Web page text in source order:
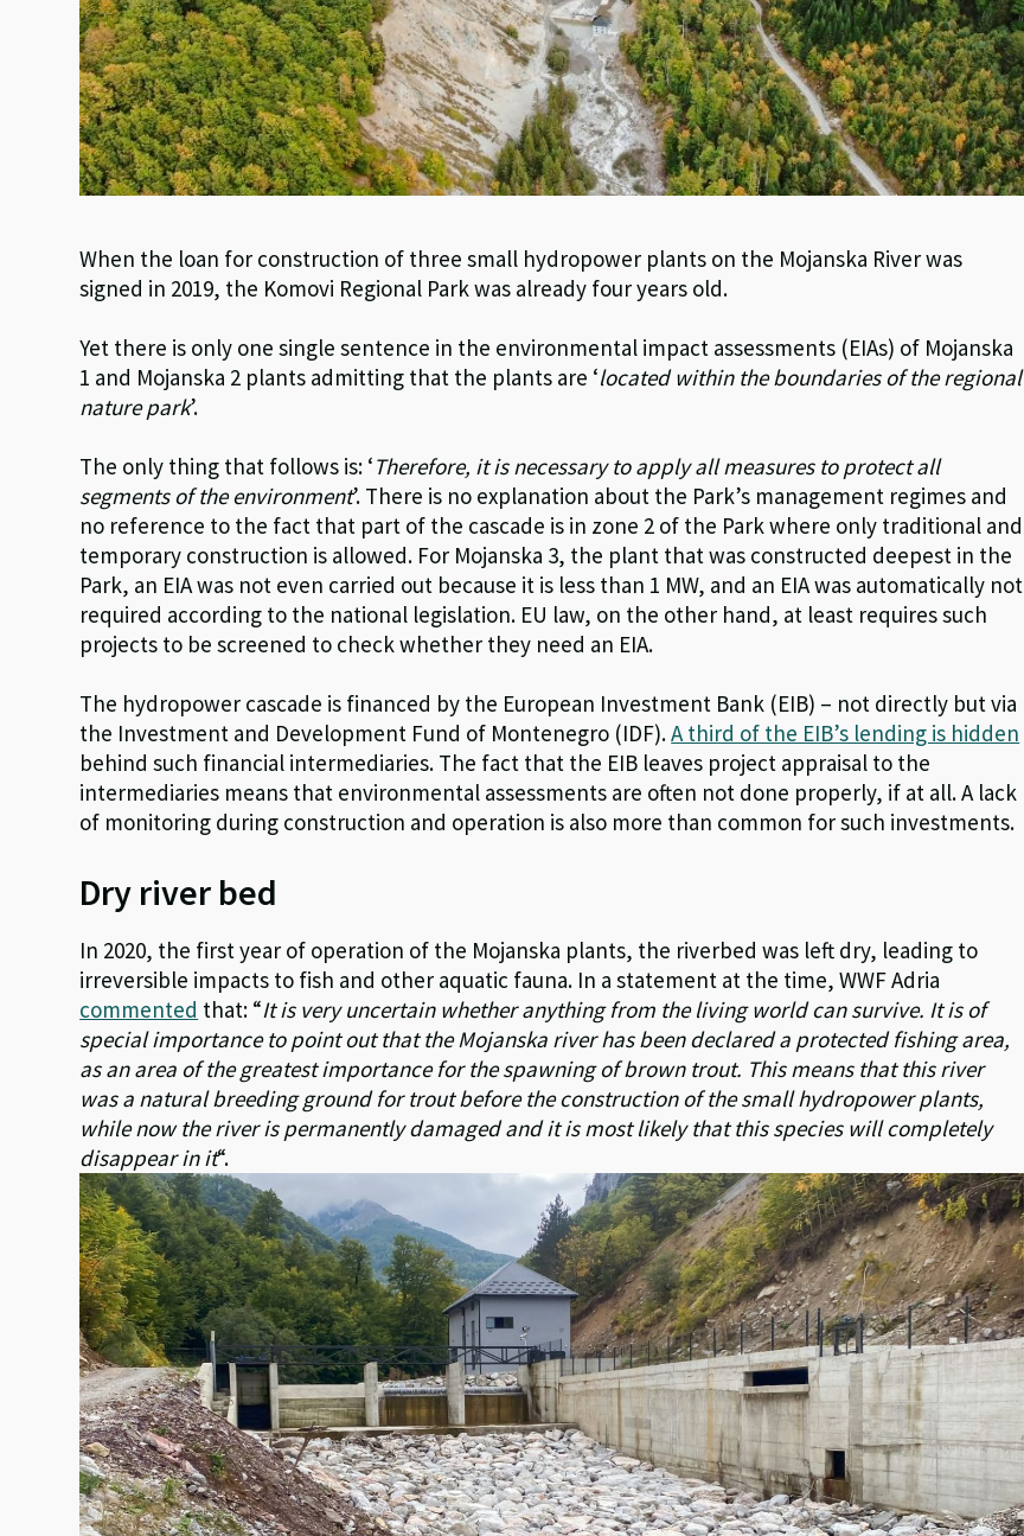
When the loan for construction of three small hydropower plants on the Mojanska River was
signed in 2019, the Komovi Regional Park was already four years old.
Yet there is only one single sentence in the environmental impact assessments (EIAs) of Mojanska
1 and Mojanska 2 plants admitting that the plants are ‘located within the boundaries of the regional
nature park’.
The only thing that follows is: ‘Therefore, it is necessary to apply all measures to protect all
segments of the environment’. There is no explanation about the Park’s management regimes and
no reference to the fact that part of the cascade is in zone 2 of the Park where only traditional and
temporary construction is allowed. For Mojanska 3, the plant that was constructed deepest in the
Park, an EIA was not even carried out because it is less than 1 MW, and an EIA was automatically not
required according to the national legislation. EU law, on the other hand, at least requires such
projects to be screened to check whether they need an EIA.
The hydropower cascade is financed by the European Investment Bank (EIB) – not directly but via
the Investment and Development Fund of Montenegro (IDF).A third of the EIB’s lending is hidden
behind such financial intermediaries. The fact that the EIB leaves project appraisal to the
intermediaries means that environmental assessments are often not done properly, if at all. A lack
of monitoring during construction and operation is also more than common for such investments.
Dry river bed
In 2020, the first year of operation of the Mojanska plants, the riverbed was left dry, leading to
irreversible impacts to fish and other aquatic fauna. In a statement at the time, WWF Adria
commented that: “It is very uncertain whether anything from the living world can survive. It is of
special importance to point out that the Mojanska river has been declared a protected fishing area,
as an area of the greatest importance for the spawning of brown trout. This means that this river
was a natural breeding ground for trout before the construction ofthe small hydropower plants,
while now the river is permanently damaged and it is most likely that this species will completely
disappear in it“.